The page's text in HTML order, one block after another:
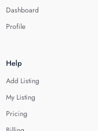
Dashboard
Profile
Help
Add Listing
My Listing
Pricing